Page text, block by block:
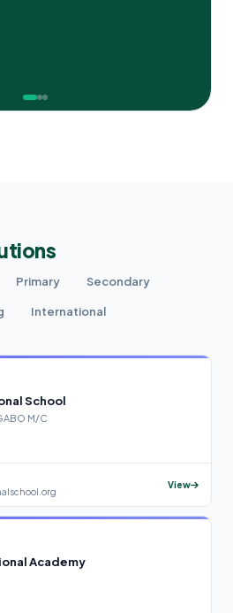
Primary Secondary
International
School
M/C
View
Academy